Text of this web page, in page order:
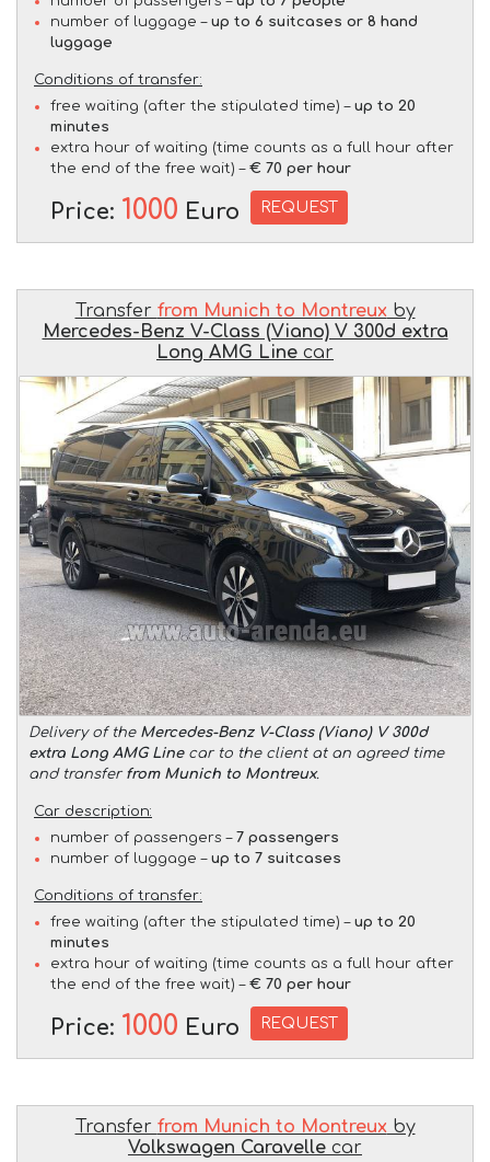
number of luggage – up to 6 suitcases or 8 hand
luggage
Conditions of transfer:
free waiting (after the stipulated time) – up to 20
minutes
extra hour of waiting (time counts as a full hour after
the end of the free wait) – € 70 per hour
Price: 1000 Euro REQUEST
Transfer from Munich to Montreuxby
Mercedes-Benz V-Class (Viano) V 300d extra
Long AMG Line car
Delivery of the Mercedes-Benz V-Class (Viano) V 300d
extra Long AMG Linecar to the client at an agreed time
and transfer from Munich to Montreux.
Car description:
number of passengers – 7 passengers
number of luggage – up to 7 suitcases
Conditions of transfer:
free waiting (after the stipulated time) – up to 20
minutes
extra hour of waiting (time counts as a full hour after
the end of the free wait) – € 70 per hour
Price: 1000 Euro REQUEST
Transfer from Munich to Montreuxby
Volkswagen Caravelle car